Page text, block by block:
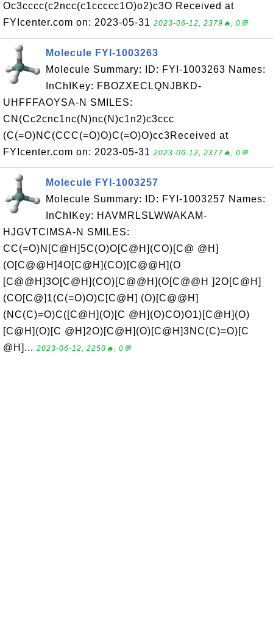
Oc3cccc(c2ncc(c1ccccc1O)o2)c3O Received at
FYIcenter.com on: 2023-05-31 2023-06-12, 2379🔥, 0💬
Molecule FYI-1003263
Molecule Summary: ID: FYI-1003263 Names:
InChIKey: FBOZXECLQNJBKD-
UHFFFAOYSA-N SMILES:
CN(Cc2cnc1nc(N)nc(N)c1n2)c3ccc
(C(=O)NC(CCC(=O)O)C(=O)O)cc3Received at
FYIcenter.com on: 2023-05-31 2023-06-12, 2377🔥, 0💬
Molecule FYI-1003257
Molecule Summary: ID: FYI-1003257 Names:
InChIKey: HAVMRLSLWWAKAM-
HJGVTCIMSA-N SMILES:
CC(=O)N[C@H]5C(O)O[C@H](CO)[C@ @H]
(O[C@@H]4O[C@H](CO)[C@@H](O
[C@@H]3O[C@H](CO)[C@@H](O[C@@H ]2O[C@H]
(CO[C@]1(C(=O)O)C[C@H] (O)[C@@H]
(NC(C)=O)C([C@H](O)[C @H](O)CO)O1)[C@H](O)
[C@H](O)[C @H]2O)[C@H](O)[C@H]3NC(C)=O)[C
@H]... 2023-06-12, 2250🔥, 0💬